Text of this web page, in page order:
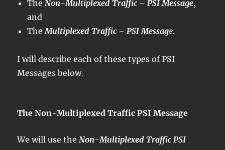
The Non-Multiplexed Traffic – PSI Message,
and
The Multiplexed Traffic – PSI Message.
I will describe each of these types of PSI
Messages below.
The Non-Multiplexed Traffic PSI Message
We will use the Non-Multiplexed Traffic PSI